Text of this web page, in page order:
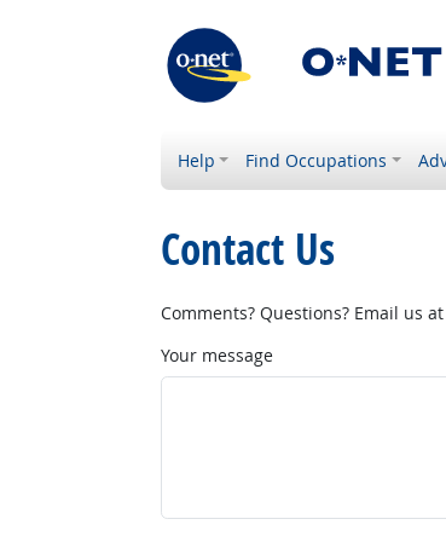
Help Find Occupations
Contact Us
Comments? Questions? Email us at
Your message